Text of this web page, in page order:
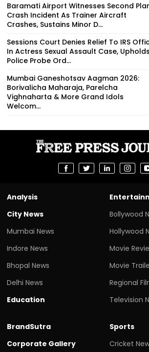
Baramati Airport Witnesses Second
Crash Incident As Trainer Aircraft
Crashes, Sustains Minor D...
Sessions Court Denies Relief To IRS
In Actress Sexual Assault Case, Upholds
Police Probe Ord...
Mumbai Ganeshotsav Aagman 2026:
Borivalicha Maharaja, Parelcha
Vighnaharta & More Grand Idols
Welcom...
Analysis
City News
Mumbai News
Indore News
Bhopal News
Delhi News
Education
Bollywood
Hollywood
Movie
Movie
Regional
Television
BrandSutra
Corporate Gallery
Sports
Cricket